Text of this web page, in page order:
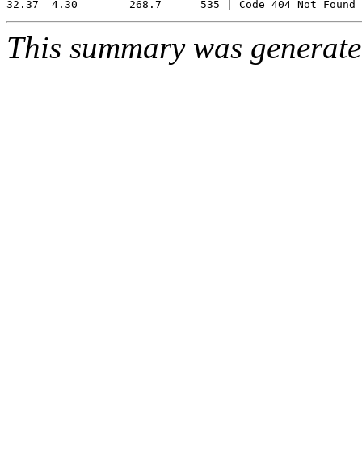
This summary was